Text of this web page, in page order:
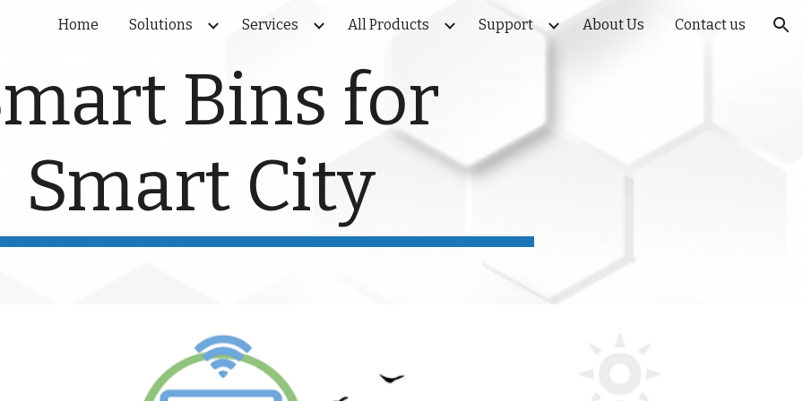
to main content Skip to navigation
Home Solutions Services All Products Support About Us Contact us
Bins for
Smart City